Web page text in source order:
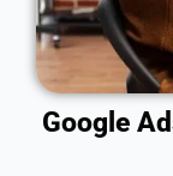
Google